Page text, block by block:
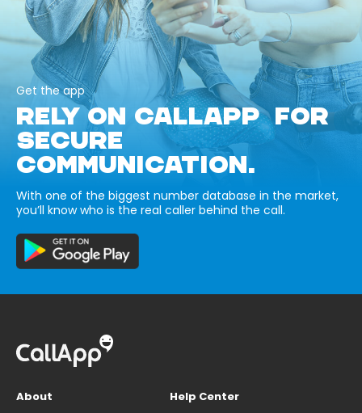
Get the app
RELY ON CALLAPP FOR
SECURE
COMMUNICATION.
With one of the biggest number database in the market,
you’ll know who is the real caller behind the call.
About
Help Center